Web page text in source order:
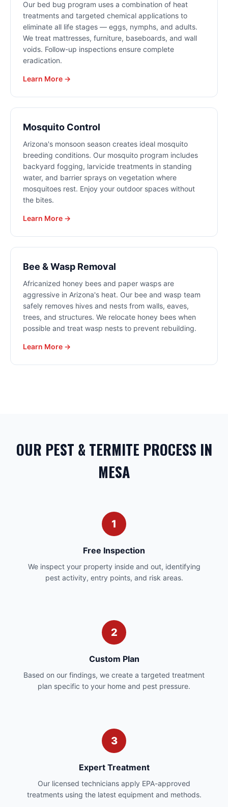
Our bed bug program uses a combination of heat
treatments and targeted chemical applications to
eliminate all life stages — eggs, nymphs, and adults.
We treat mattresses, furniture, baseboards, and wall
voids. Follow-up inspections ensure complete
eradication.
Learn More →
Mosquito Control
Arizona's monsoon season creates ideal mosquito
breeding conditions. Our mosquito program includes
backyard fogging, larvicide treatments in standing
water, and barrier sprays on vegetation where
mosquitoes rest. Enjoy your outdoor spaces without
the bites.
Learn More →
Bee & Wasp Removal
Africanized honey bees and paper wasps are
aggressive in Arizona's heat. Our bee and wasp team
safely removes hives and nests from walls, eaves,
trees, and structures. We relocate honey bees when
possible and treat wasp nests to prevent rebuilding.
Learn More →
OUR PEST & TERMITE PROCESS IN
MESA
1
Free Inspection
We inspect your property inside and out, identifying
pest activity, entry points, and risk areas.
2
Custom Plan
Based on our findings, we create a targeted treatment
plan specific to your home and pest pressure.
3
Expert Treatment
Our licensed technicians apply EPA-approved
treatments using the latest equipment and methods.